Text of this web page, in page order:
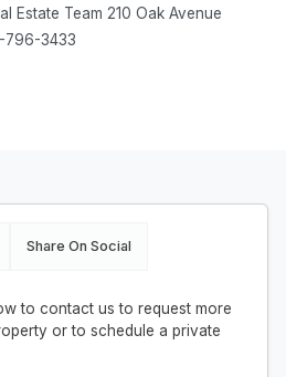
Estate Team 210 Oak Avenue
796-3433
Share On Social
to contact us to request more
or to schedule a private